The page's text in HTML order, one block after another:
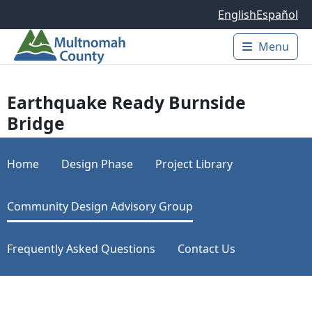
EnglishEspañol
Main
Menu
Earthquake Ready Burnside
Bridge
Home Design Phase Project Library
Community Design Advisory Group
Frequently Asked Questions Contact Us